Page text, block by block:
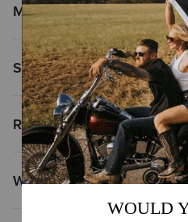
Materials
Shipping & Returns
Reviews & Questions
Why Shop at Ariat?